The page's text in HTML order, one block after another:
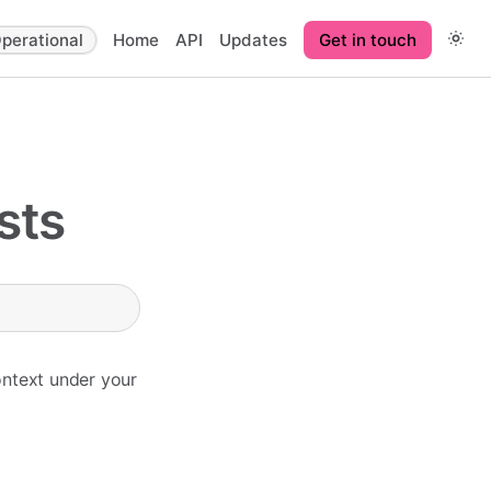
Home API Updates Get in touch
under your